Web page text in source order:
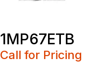
1MP67ETB
Call for Pricing